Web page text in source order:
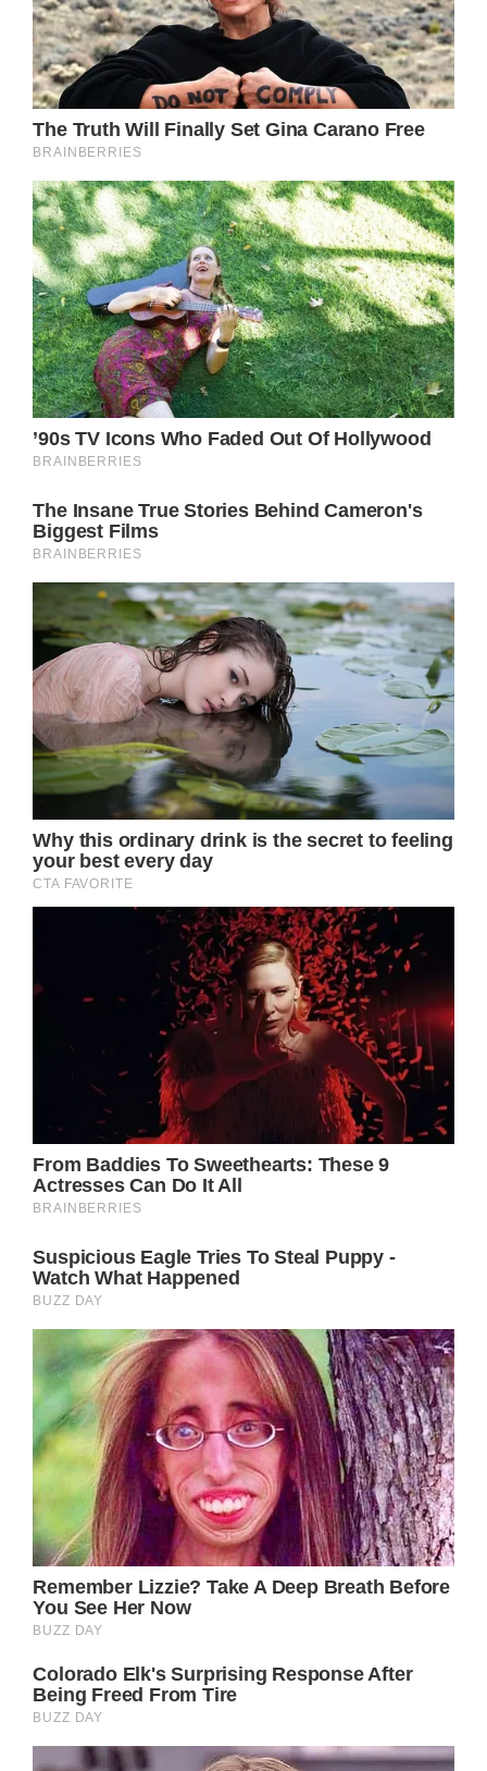
Royal Family News: Will Kate Middleton Go
To The Concert Solo?
And while everyone knows that Kate
Middleton is dealing with her chemotherapy
treatments and wants to stay out of the
spotlight for as long as she can, she still can’t
help but suffer from a little ‘fear of missing
Because it’s not everyday that you can go to
a Taylor Swift concert in your own
hometown, let alone meet the pop princess
in a very special meet and greet that no one
will ever forget.
Under different circumstances, the Princess
of Wales would have certainly been there.
But her life has changed so much that
whatever was normal before is not part of
her new normal right now.